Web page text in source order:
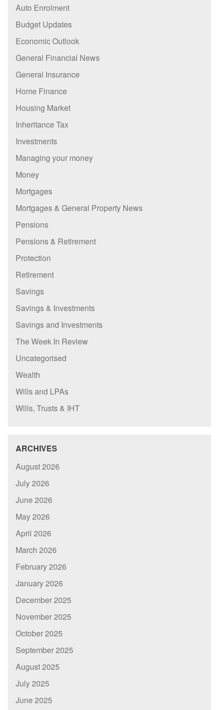
Auto Enrolment
Budget Updates
Economic Outlook
General Financial News
General Insurance
Home Finance
Housing Market
Inheritance Tax
Investments
Managing your money
Money
Mortgages
Mortgages & General Property News
Pensions
Pensions & Retirement
Protection
Retirement
Savings
Savings & Investments
Savings and Investments
The Week In Review
Uncategorised
Wealth
Wills and LPAs
Wills, Trusts & IHT
ARCHIVES
August 2026
July 2026
June 2026
May 2026
April 2026
March 2026
February 2026
January 2026
December 2025
November 2025
October 2025
September 2025
August 2025
July 2025
June 2025